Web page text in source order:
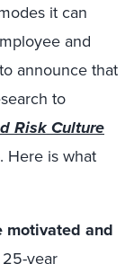
it can
and
announce that
to
Risk Culture
Here is what
motivated and
year